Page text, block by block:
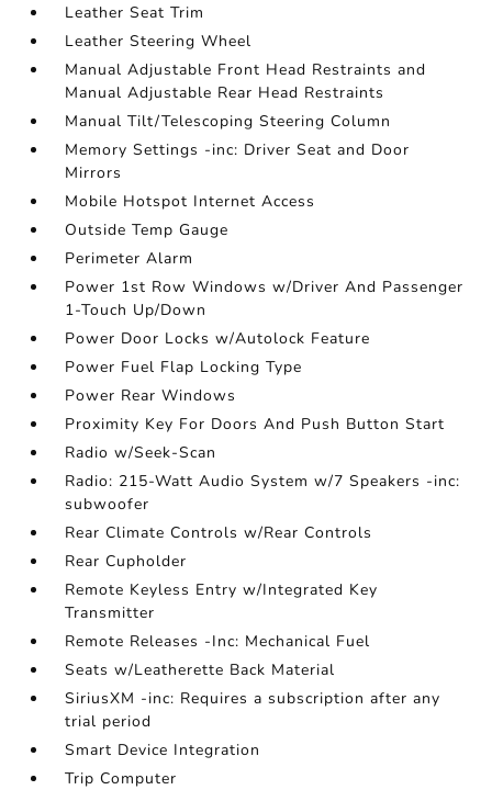
Leather Seat Trim
Leather Steering Wheel
Manual Adjustable Front Head Restraints and
Manual Adjustable Rear Head Restraints
Manual Tilt/Telescoping Steering Column
Memory Settings -inc: Driver Seat and Door
Mirrors
Mobile Hotspot Internet Access
Outside Temp Gauge
Perimeter Alarm
Power 1st Row Windows w/Driver And Passenger
1-Touch Up/Down
Power Door Locks w/Autolock Feature
Power Fuel Flap Locking Type
Power Rear Windows
Proximity Key For Doors And Push Button Start
Radio w/Seek-Scan
Radio: 215-Watt Audio System w/7 Speakers -inc:
subwoofer
Rear Climate Controls w/Rear Controls
Rear Cupholder
Remote Keyless Entry w/Integrated Key
Transmitter
Remote Releases -Inc: Mechanical Fuel
Seats w/Leatherette Back Material
SiriusXM -inc: Requires a subscription after any
trial period
Smart Device Integration
Trip Computer